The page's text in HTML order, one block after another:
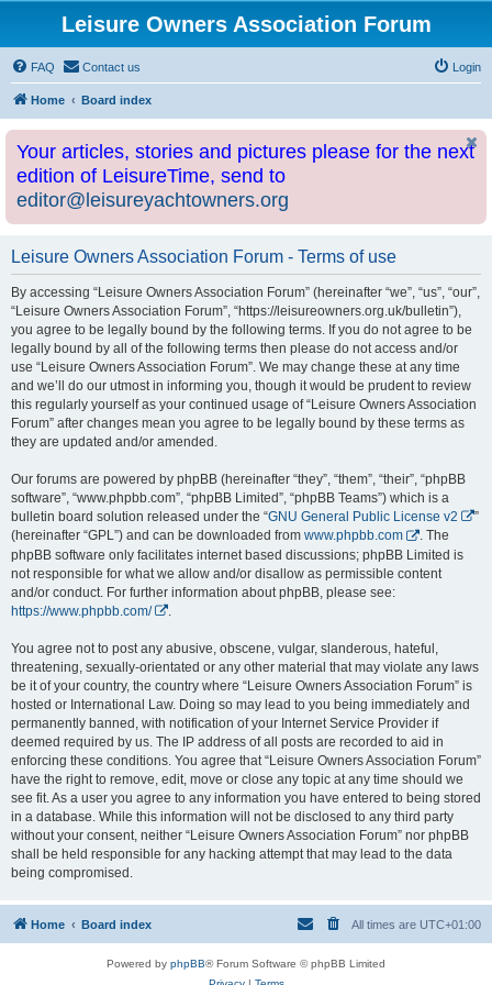
Leisure Owners Association Forum
FAQ Contact us Login
Home Board index
Your articles, stories and pictures please for the next
edition of LeisureTime, send to
editor@leisureyachtowners.org
Leisure Owners Association Forum - Terms of use
By accessing “Leisure Owners Association Forum” (hereinafter “we”, “us”, “our”,
“Leisure Owners Association Forum”, “https://leisureowners.org.uk/bulletin”),
you agree to be legally bound by the following terms. If you do not agree to be
legally bound by all of the following terms then please do not access and/or
use “Leisure Owners Association Forum”. We may change these at any time
and we’ll do our utmost in informing you, though it would be prudent to review
this regularly yourself as your continued usage of “Leisure Owners Association
Forum” after changes mean you agree to be legally bound by these terms as
they are updated and/or amended.
Our forums are powered by phpBB (hereinafter “they”, “them”, “their”, “phpBB
software”, “www.phpbb.com”, “phpBB Limited”, “phpBB Teams”) which is a
bulletin board solution released under the “GNU General Public License v2
”
(hereinafter “GPL”) and can be downloaded from www.phpbb.com
. The
phpBB software only facilitates internet based discussions; phpBB Limited is
not responsible for what we allow and/or disallow as permissible content
and/or conduct. For further information about phpBB, please see:
https://www.phpbb.com/
You agree not to post any abusive, obscene, vulgar, slanderous, hateful,
threatening, sexually-orientated or any other material that may violate any laws
be it of your country, the country where “Leisure Owners Association Forum” is
hosted or International Law. Doing so may lead to you being immediately and
permanently banned, with notification of your Internet Service Provider if
deemed required by us. The IP address of all posts are recorded to aid in
enforcing these conditions. You agree that “Leisure Owners Association Forum”
have the right to remove, edit, move or close any topic at any time should we
see fit. As a user you agree to any information you have entered to being stored
in a database. While this information will not be disclosed to any third party
without your consent, neither “Leisure Owners Association Forum” nor phpBB
shall be held responsible for any hacking attempt that may lead to the data
being compromised.
Home Board index All times are UTC+01:00
Powered by phpBB® Forum Software © phpBB Limited